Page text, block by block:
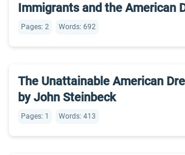
Immigrants and the American
Pages: 2 Words: 692
The Unattainable American
by John Steinbeck
Pages: 1 Words: 413